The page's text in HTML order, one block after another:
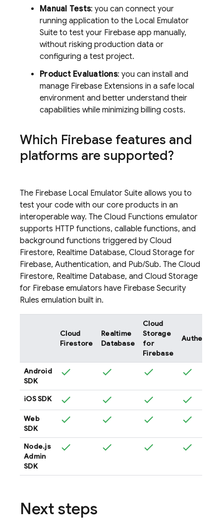
Manual Tests: you can connect your
running application to the Local Emulator
Suite to test your Firebase app manually,
without risking production data or
configuring a test project.
Product Evaluations: you can install and
manage Firebase Extensions in a safe local
environment and better understand their
capabilities while minimizing billing costs.
Which Firebase features and
platforms are supported?
The Firebase Local Emulator Suite allows you to
test your code with our core products in an
interoperable way. The Cloud Functions emulator
supports HTTP functions, callable functions, and
background functions triggered by Cloud
Firestore, Realtime Database, Cloud Storage for
Firebase, Authentication, and Pub/Sub. The Cloud
Firestore, Realtime Database, and Cloud Storage
for Firebase emulators have Firebase Security
Rules emulation built in.
Cloud
Firestore
Realtime
Database
Cloud
Storage
for
Firebase
Android
SDK
iOS SDK
Web
SDK
Node.js
Admin
SDK
Next steps